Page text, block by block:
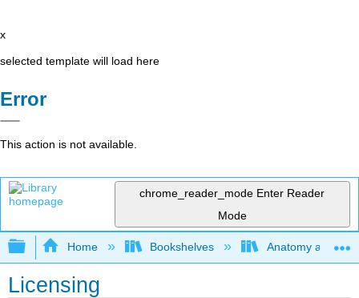
x
selected template will load here
Error
This action is not available.
chrome_reader_mode Enter Reader
Mode
Expand/collapse global hierarchy
Home Bookshelves Anatomy and
Licensing